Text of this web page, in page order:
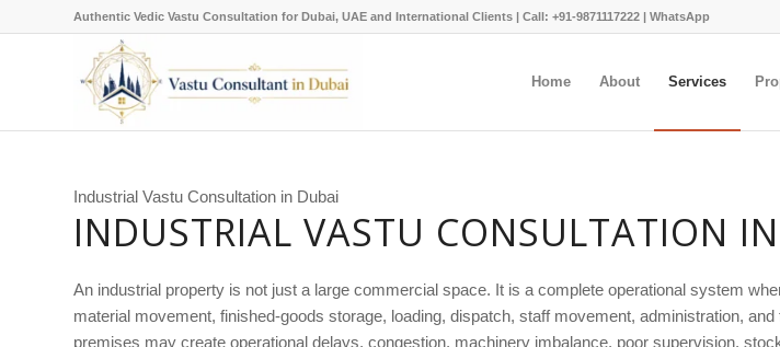
Authentic Vedic Vastu Consultation for Dubai, UAE and International Clients | Call: +91-9871117222 | WhatsApp
Home About Services
Industrial Vastu Consultation in Dubai
INDUSTRIAL VASTU CONSULTATION
An industrial property is not just a large commercial space. It is a complete operational system
material movement, finished-goods storage, loading, dispatch, staff movement, administration,
premises may create operational delays, congestion, machinery imbalance, poor supervision,